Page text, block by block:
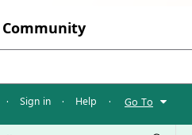
Community
· Sign in · Help · Go To